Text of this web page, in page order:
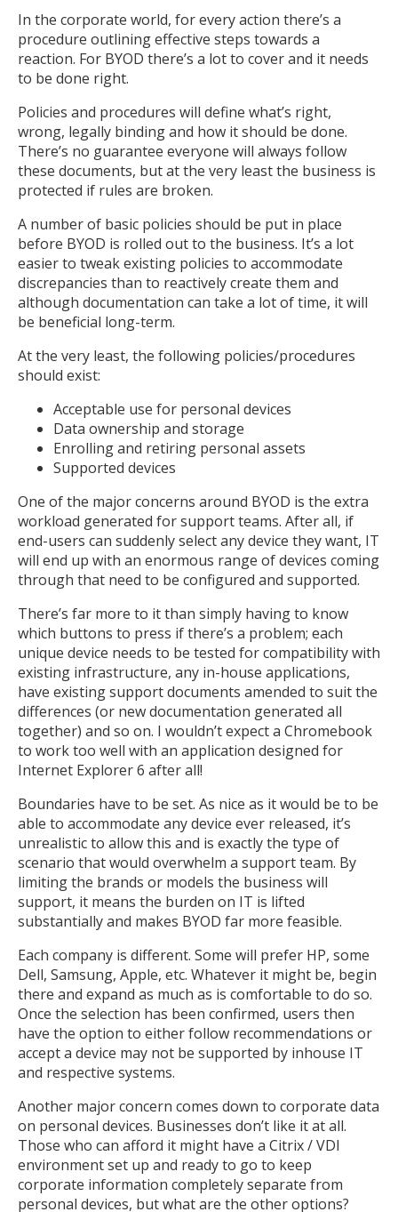
In the corporate world, for every action there’s a
procedure outlining effective steps towards a
reaction. For BYOD there’s a lot to cover and it needs
to be done right.
Policies and procedures will define what’s right,
wrong, legally binding and how it should be done.
There’s no guarantee everyone will always follow
these documents, but at the very least the business is
protected if rules are broken.
A number of basic policies should be put in place
before BYOD is rolled out to the business. It’s a lot
easier to tweak existing policies to accommodate
discrepancies than to reactively create them and
although documentation can take a lot of time, it will
be beneficial long-term.
At the very least, the following policies/procedures
should exist:
Acceptable use for personal devices
Data ownership and storage
Enrolling and retiring personal assets
Supported devices
One of the major concerns around BYOD is the extra
workload generated for support teams. After all, if
end-users can suddenly select any device they want, IT
will end up with an enormous range of devices coming
through that need to be configured and supported.
There’s far more to it than simply having to know
which buttons to press if there’s a problem; each
unique device needs to be tested for compatibility with
existing infrastructure, any in-house applications,
have existing support documents amended to suit the
differences (or new documentation generated all
together) and so on. I wouldn’t expect a Chromebook
to work too well with an application designed for
Internet Explorer 6 after all!
Boundaries have to be set. As nice as it would be to be
able to accommodate any device ever released, it’s
unrealistic to allow this and is exactly the type of
scenario that would overwhelm a support team. By
limiting the brands or models the business will
support, it means the burden on IT is lifted
substantially and makes BYOD far more feasible.
Each company is different. Some will prefer HP, some
Dell, Samsung, Apple, etc. Whatever it might be, begin
there and expand as much as is comfortable to do so.
Once the selection has been confirmed, users then
have the option to either follow recommendations or
accept a device may not be supported by inhouse IT
and respective systems.
Another major concern comes down to corporate data
on personal devices. Businesses don’t like it at all.
Those who can afford it might have a Citrix / VDI
environment set up and ready to go to keep
corporate information completely separate from
personal devices, but what are the other options?